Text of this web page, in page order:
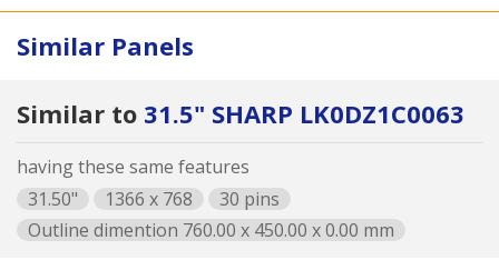
Similar Panels
Similar to 31.5" SHARP LK0DZ1C0063
having these same features
31.50"
1366 x 768
30 pins
Outline dimention 760.00 x 450.00 x 0.00 mm